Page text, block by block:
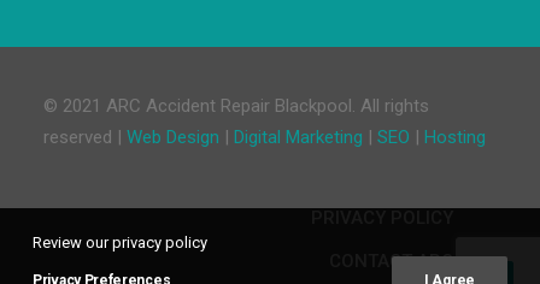
© 2021 ARC Accident Repair Blackpool. All rights
reserved | Web Design | Digital Marketing | SEO | Hosting
CONTACT ARC
Review our privacy policy
Privacy Preferences I Agree